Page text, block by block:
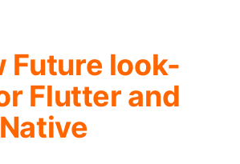
Future look-
Flutter and